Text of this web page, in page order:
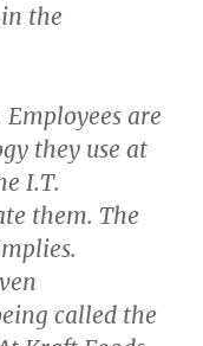
the
are
they use at
I.T.
them. The
called the